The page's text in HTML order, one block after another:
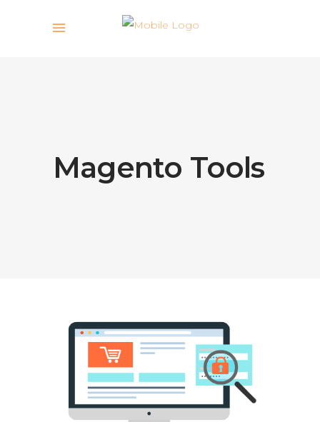
Magento Tools